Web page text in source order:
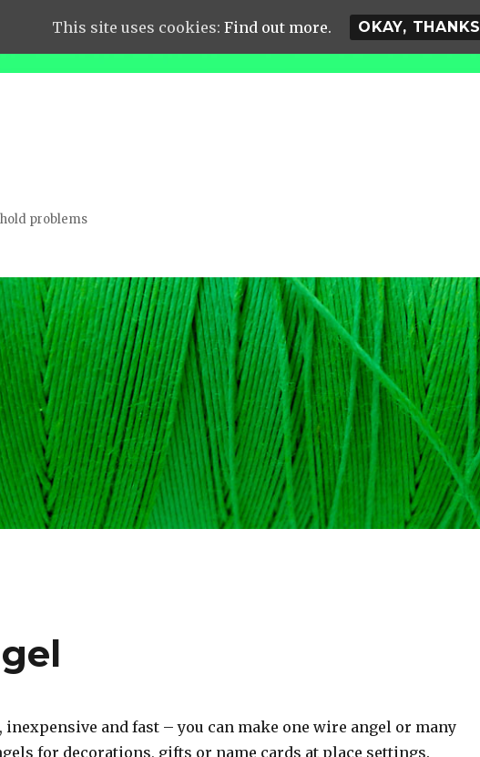
problems
inexpensive and fast – you can make one wire angel or many
for decorations, gifts or name cards at place settings.
This site uses cookies: Find out more. OKAY, THANKS